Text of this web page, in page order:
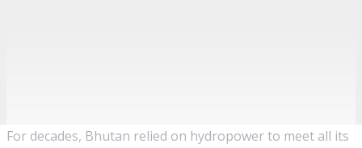
For decades, Bhutan relied on hydropower to meet all its